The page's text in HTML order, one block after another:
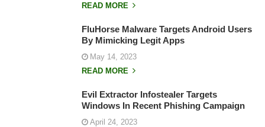
READ MORE
FluHorse Malware Targets Android Users
By Mimicking Legit Apps
May 14, 2023
READ MORE
Evil Extractor Infostealer Targets
Windows In Recent Phishing Campaign
April 24, 2023